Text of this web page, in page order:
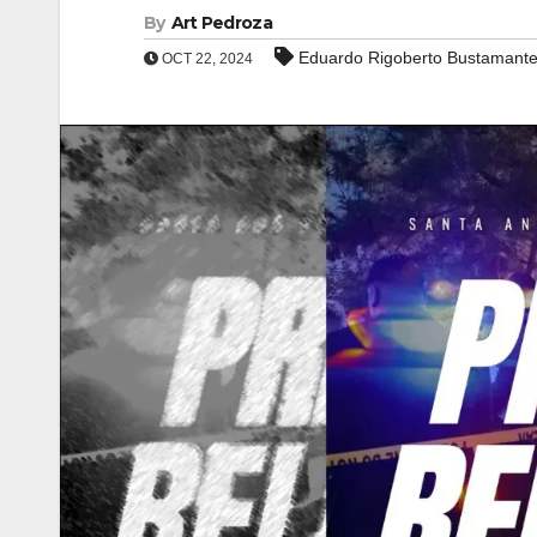
By Art Pedroza
OCT 22, 2024 Eduardo Rigoberto Bustamante